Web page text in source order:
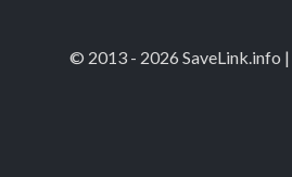
© 2013 - 2026 SaveLink.info |